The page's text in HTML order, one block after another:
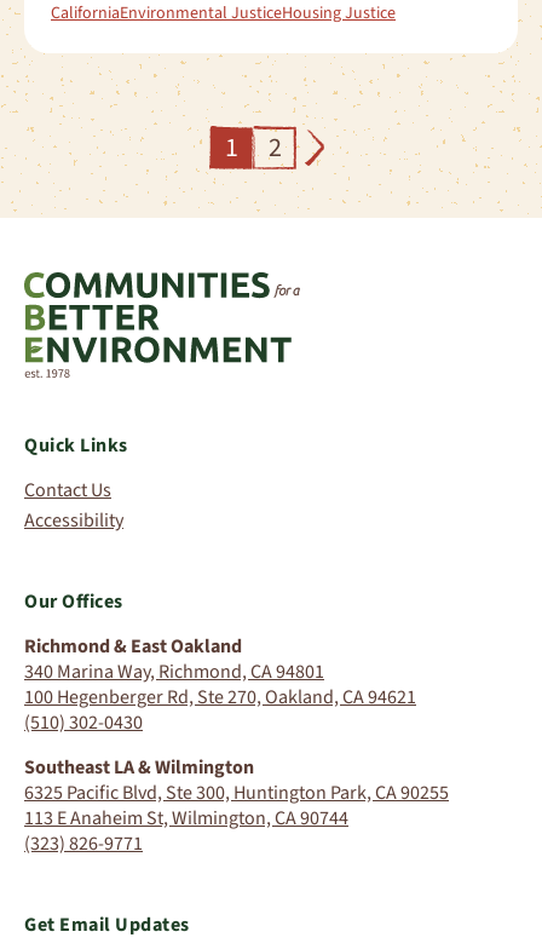
CaliforniaEnvironmental JusticeHousing Justice
1 2 Next
Quick Links
Contact Us
Accessibility
Our Offices
Richmond & East Oakland
340 Marina Way, Richmond, CA 94801
100 Hegenberger Rd, Ste 270, Oakland, CA 94621
(510) 302-0430
Southeast LA & Wilmington
6325 Pacific Blvd, Ste 300, Huntington Park, CA 90255
113 E Anaheim St, Wilmington, CA 90744
(323) 826-9771
Get Email Updates